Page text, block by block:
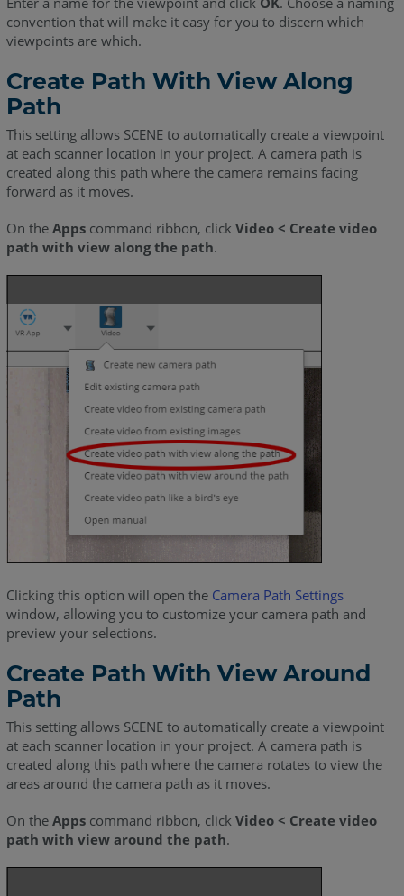
convention that will make it easy for you to discern which
viewpoints are which.
Create Path With View Along
Path
This setting allows SCENE to automatically create a viewpoint
at each scanner location in your project. A camera path is
created along this path where the camera remains facing
forward as it moves.
On the Apps command ribbon, click Video < Create video
path with view along the path.
Clicking this option will open the Camera Path Settings
window, allowing you to customize your camera path and
preview your selections.
Create Path With View Around
Path
This setting allows SCENE to automatically create a viewpoint
at each scanner location in your project. A camera path is
created along this path where the camera rotates to view the
areas around the camera path as it moves.
On the Appscommand ribbon, click Video < Create video
path with view around the path.